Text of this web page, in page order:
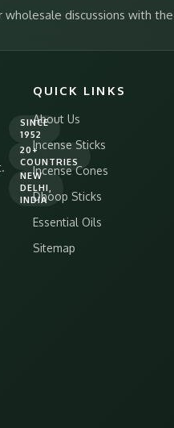
discussions with
SINCE
1952
20+
COUNTRIES
NEW
DELHI,
INDIA
QUICK LINKS
About Us
Incense Sticks
Incense Cones
Dhoop Sticks
Essential Oils
Sitemap